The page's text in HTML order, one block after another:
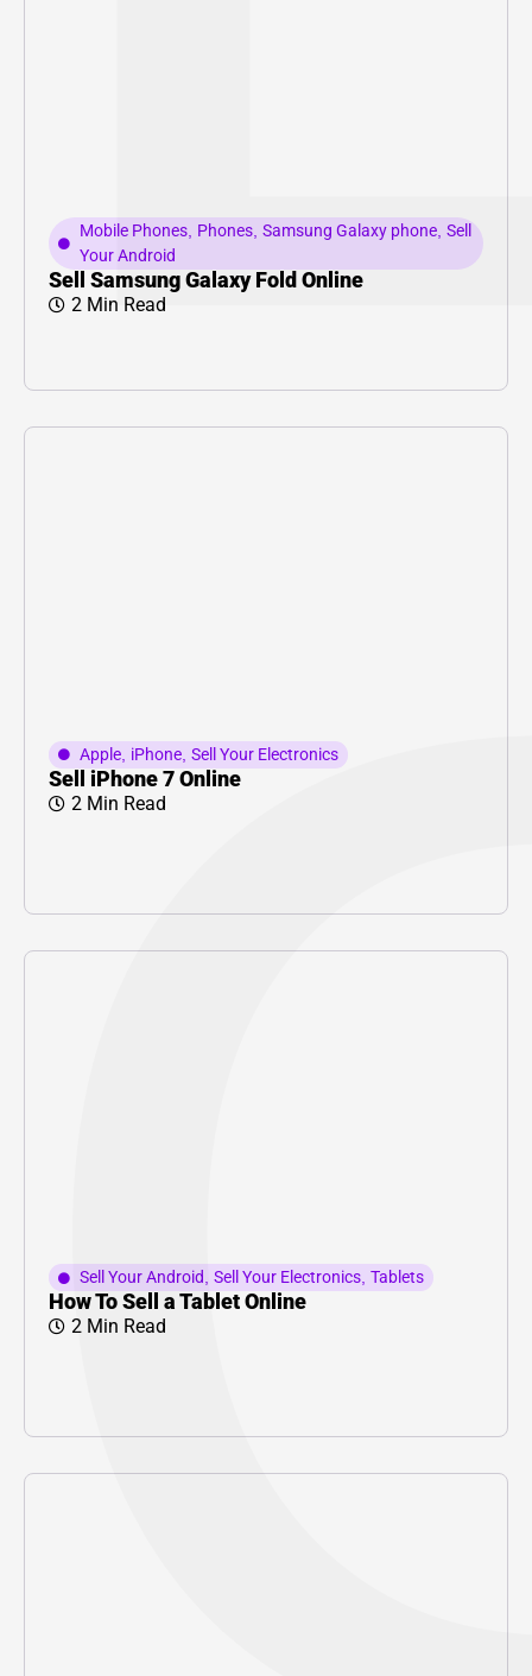
Mobile Phones, Phones, Samsung Galaxy phone, Sell
Your Android
Sell Samsung Galaxy Fold Online
2 Min Read
Apple, iPhone, Sell Your Electronics
Sell iPhone 7 Online
2 Min Read
Sell Your Android, Sell Your Electronics, Tablets
How To Sell a Tablet Online
2 Min Read